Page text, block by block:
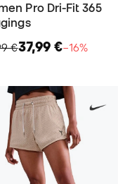
Pro Dri-Fit 365
€37,99 €−16%